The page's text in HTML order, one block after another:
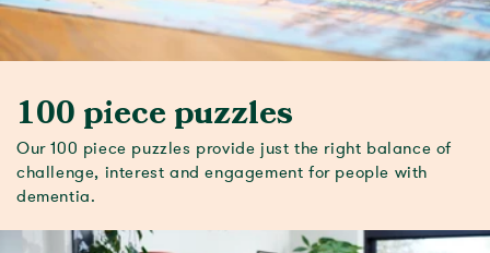
100 piece puzzles
Our 100 piece puzzles provide just the right balance of
challenge, interest and engagement for people with
dementia.